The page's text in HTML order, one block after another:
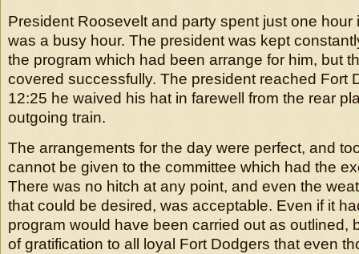
President Roosevelt and party spent just one hour
was a busy hour. The president was kept
the program which had been arrange for him, but
covered successfully. The president reached Fort
12:25 he waived his hat in farewell from the rear
outgoing train.
The arrangements for the day were perfect, and
cannot be given to the committee which had the
There was no hitch at any point, and even the
that could be desired, was acceptable. Even if it
program would have been carried out as outlined,
of gratification to all loyal Fort Dodgers that even